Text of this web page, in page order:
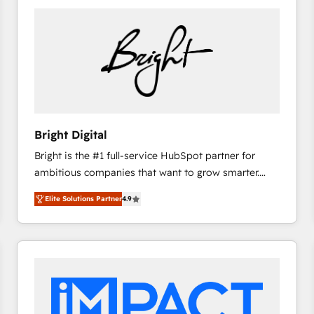
Bright Digital
Bright is the #1 full-service HubSpot partner for
ambitious companies that want to grow smarter.
From HubSpot onboarding, to training, from
developing a new website to lead generation and
digital marketing; we do it all (and with great
results)! In short, our services include: - HubSpot
integrations - Marketing & sales solutions: digital
marketing, advertising, campaigns, content and
Elite Solutions Partner4.9